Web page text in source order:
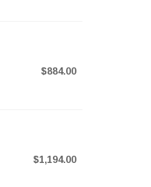
$884.00
$1,194.00